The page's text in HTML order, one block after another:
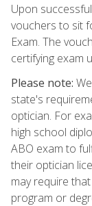
Upon
vouchers to sit
Exam. The
certifying exam
Please note:
state's
optician. For
high school
ABO exam to
their optician
may require
program or